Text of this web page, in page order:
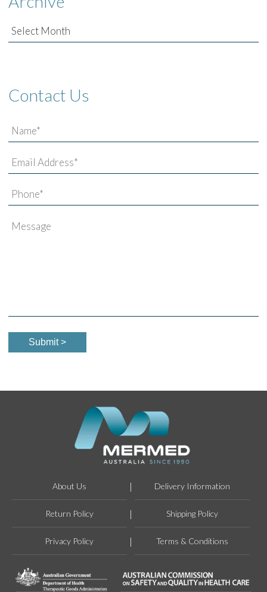
Archive
Contact Us
About Us Delivery Information
Return Policy Shipping Policy
Privacy Policy Terms & Conditions